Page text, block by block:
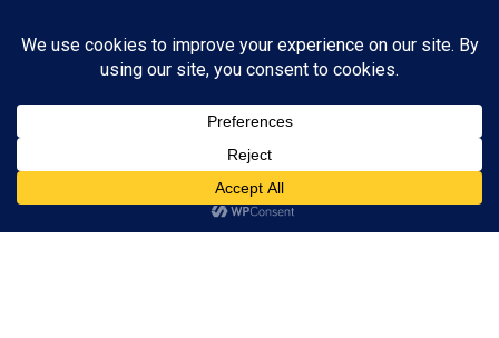
You don't have sufficient privileges to view this page.